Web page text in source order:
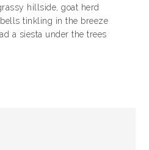
hillside, goat herd
tinkling in the breeze
a siesta under the trees